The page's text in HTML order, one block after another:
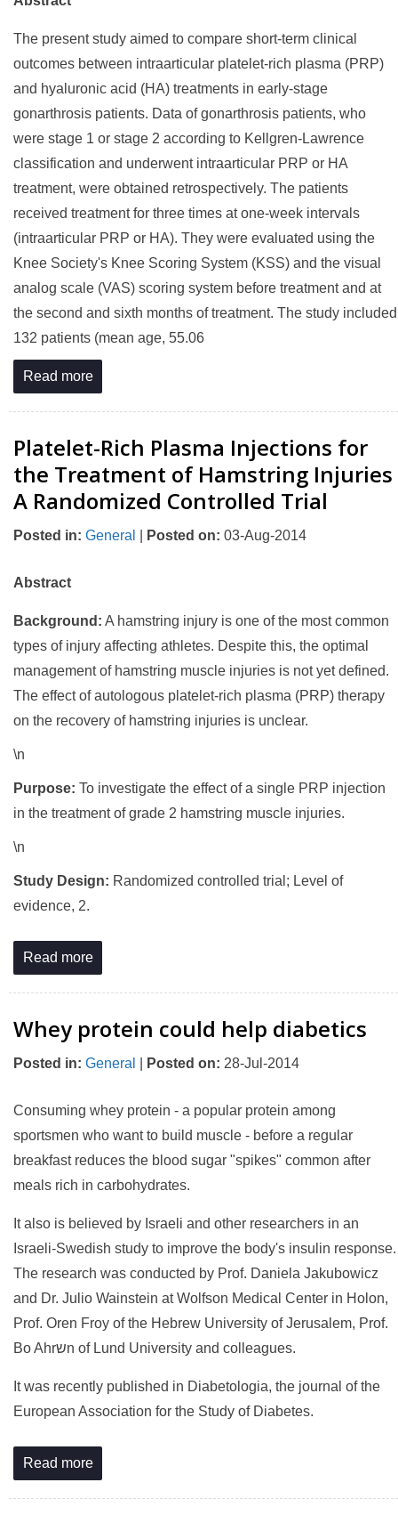
The present study aimed to compare short-term clinical
outcomes between intraarticular platelet-rich plasma (PRP)
and hyaluronic acid (HA) treatments in early-stage
gonarthrosis patients. Data of gonarthrosis patients, who
were stage 1 or stage 2 according to Kellgren-Lawrence
classification and underwent intraarticular PRP or HA
treatment, were obtained retrospectively. The patients
received treatment for three times at one-week intervals
(intraarticular PRP or HA). They were evaluated using the
Knee Society's Knee Scoring System (KSS) and the visual
analog scale (VAS) scoring system before treatment and at
the second and sixth months of treatment. The study included
132 patients (mean age, 55.06
Read more
Platelet-Rich Plasma Injections for
the Treatment of Hamstring Injuries
A Randomized Controlled Trial
Posted in: General Posted on: 03-Aug-2014
Abstract
Background: A hamstring injury is one of the most common
types of injury affecting athletes. Despite this, the optimal
management of hamstring muscle injuries is not yet defined.
The effect of autologous platelet-rich plasma (PRP) therapy
on the recovery of hamstring injuries is unclear.
\n
Purpose: To investigate the effect of a single PRP injection
in the treatment of grade 2 hamstring muscle injuries.
\n
Study Design: Randomized controlled trial; Level of
evidence, 2.
Read more
Whey protein could help diabetics
Posted in: General Posted on: 28-Jul-2014
Consuming whey protein - a popular protein among
sportsmen who want to build muscle - before a regular
breakfast reduces the blood sugar "spikes" common after
meals rich in carbohydrates.
It also is believed by Israeli and other researchers in an
Israeli-Swedish study to improve the body's insulin response.
The research was conducted by Prof. Daniela Jakubowicz
and Dr. Julio Wainstein at Wolfson Medical Center in Holon,
Prof. Oren Froy of the Hebrew University of Jerusalem, Prof.
Bo Ahrשn of Lund University and colleagues.
It was recently published in Diabetologia, the journal of the
European Association for the Study of Diabetes.
Read more